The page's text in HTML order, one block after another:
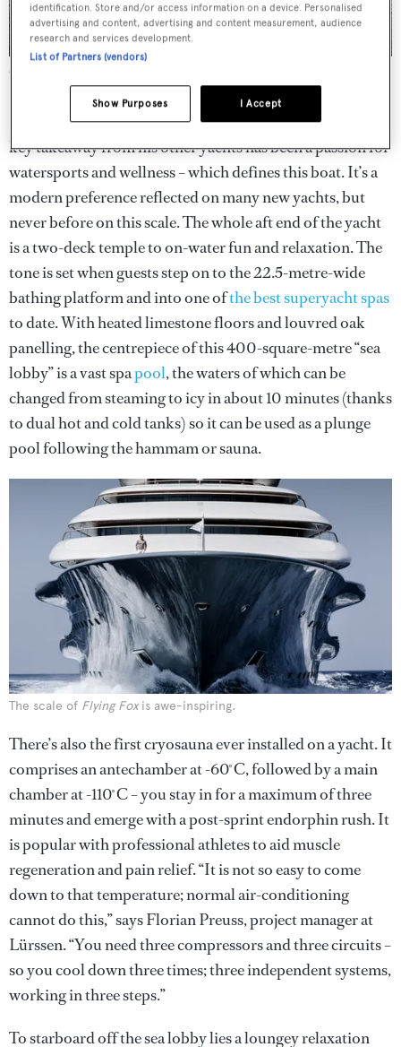
An ambitious owner took the best bits of his previous boats and
poured them all intoFlying Fox.
Looking at the finished arrangement, it is clear that the
key takeaway from his other yachts has been a passion for
watersports and wellness – which defines this boat. It’s a
modern preference reflected on many new yachts, but
never before on this scale. The whole aft end of the yacht
is a two-deck temple to on-water fun and relaxation. The
tone is set when guests step on to the 22.5-metre-wide
bathing platform and into one ofthe best superyacht spas
to date. With heated limestone floors and louvred oak
panelling, the centrepiece of this 400-square-metre “sea
lobby” is a vast spapool, the waters of which can be
changed from steaming to icy in about 10 minutes (thanks
to dual hot and cold tanks) so it can be used as a plunge
pool following the hammam or sauna.
The scale of Flying Foxis awe-inspiring.
There’s also the first cryosauna ever installed on a yacht. It
comprises an antechamber at -60 ̊C, followed by a main
chamber at -110 ̊C – you stay in for a maximum of three
minutes and emerge with a post-sprint endorphin rush. It
is popular with professional athletes to aid muscle
regeneration and pain relief. “It is not so easy to come
down to that temperature; normal air-conditioning
cannot do this,” says Florian Preuss, project manager at
Lürssen. “You need three compressors and three circuits –
so you cool down three times; three independent systems,
working in three steps.”
To starboard off the sea lobby lies a loungey relaxation
identification. Store and/or access information on a device. Personalised
advertising and content, advertising and content measurement, audience
research and services development.
List of Partners (vendors)
I Accept
Show Purposes